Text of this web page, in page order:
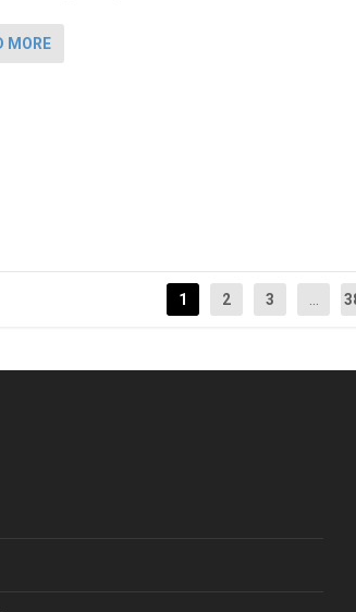
MORE
1 2 3